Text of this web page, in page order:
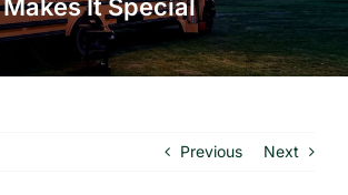
Makes It Special
Previous Next